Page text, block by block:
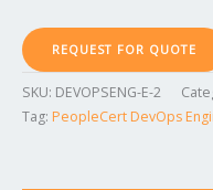
REQUEST FOR QUOTE
SKU: DEVOPSENG-E-2
Tag: PeopleCert DevOps